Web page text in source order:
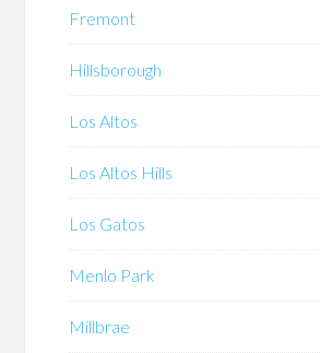
Fremont
Hillsborough
Los Altos
Los Altos Hills
Los Gatos
Menlo Park
Millbrae